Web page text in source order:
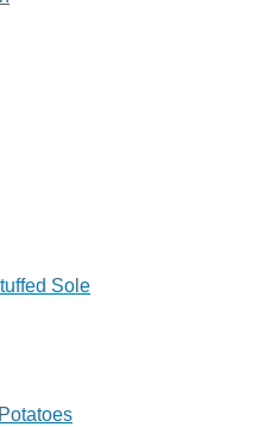
Sole